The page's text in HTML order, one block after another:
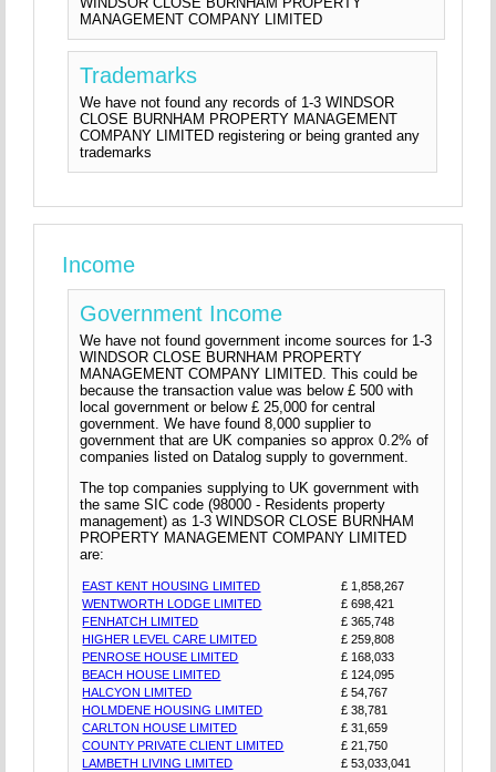
MANAGEMENT COMPANY LIMITED
Trademarks
We have not found any records of 1-3 WINDSOR
CLOSE BURNHAM PROPERTY MANAGEMENT
COMPANY LIMITED registering or being granted any
trademarks
Income
Government Income
We have not found government income sources for 1-3
WINDSOR CLOSE BURNHAM PROPERTY
MANAGEMENT COMPANY LIMITED. This could be
because the transaction value was below £ 500 with
local government or below £ 25,000 for central
government. We have found 8,000 supplier to
government that are UK companies so approx 0.2% of
companies listed on Datalog supply to government.
The top companies supplying to UK government with
the same SIC code (98000 - Residents property
management) as 1-3 WINDSOR CLOSE BURNHAM
PROPERTY MANAGEMENT COMPANY LIMITED
are:
EAST KENT HOUSING LIMITED
£ 1,858,267
WENTWORTH LODGE LIMITED
£ 698,421
FENHATCH LIMITED
£ 365,748
HIGHER LEVEL CARE LIMITED
£ 259,808
PENROSE HOUSE LIMITED
£ 168,033
BEACH HOUSE LIMITED
£ 124,095
HALCYON LIMITED
£ 54,767
HOLMDENE HOUSING LIMITED
£ 38,781
CARLTON HOUSE LIMITED
£ 31,659
COUNTY PRIVATE CLIENT LIMITED
£ 21,750
LAMBETH LIVING LIMITED
£ 53,033,041